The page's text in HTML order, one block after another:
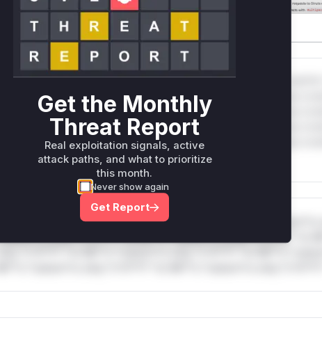
Protection Rules
Rule
only.W** rul*s *v*il**l* *or Mi**o *ustom*rs only.W** rul*s
only.W** rul*s *v*il**l* *or Mi**o *ustom*rs only.W** rul*s
only.W** rul*s *v*il**l* *or Mi**o *ustom*rs only.W** rul*s
only.W** rul*s *v*il**l* *or Mi**o *ustom*rs only.W** rul*s
*v*il**l* *or Mi**o *ustom*rs only.*v*il**l* *or Mi**o *ustom*rs
*ustom*rs only.*v*il**l* *or Mi**o *ustom*rs only.*v*il**l* *or
Get the Monthly
Threat Report
Real exploitation signals, active
attack paths, and what to prioritize
this month.
Never show again
Get Report
Close